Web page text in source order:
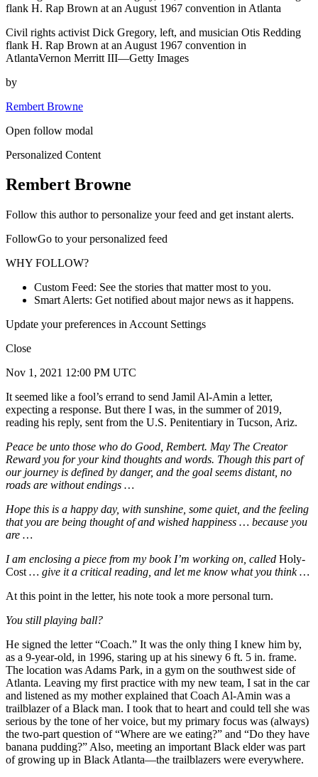
flank H. Rap Brown at an August 1967 convention in Atlanta
Civil rights activist Dick Gregory, left, and musician Otis Redding
flank H. Rap Brown at an August 1967 convention in
AtlantaVernon Merritt III—Getty Images
by
Rembert Browne
Open follow modal
Personalized Content
Rembert Browne
Follow this author to personalize your feed and get instant alerts.
FollowGo to your personalized feed
WHY FOLLOW?
Custom Feed: See the stories that matter most to you.
Smart Alerts: Get notified about major news as it happens.
Update your preferences in Account Settings
Close
Nov 1, 2021 12:00 PM UTC
It seemed like a fool’s errand to send Jamil Al-Amin a letter,
expecting a response. But there I was, in the summer of 2019,
reading his reply, sent from the U.S. Penitentiary in Tucson, Ariz.
Peace be unto those who do Good, Rembert. May The Creator
Reward you for your kind thoughts and words. Though this part of
our journey is defined by danger, and the goal seems distant, no
roads are without endings …
Hope this is a happy day, with sunshine, some quiet, and the feeling
that you are being thought of and wished happiness … because you
are …
I am enclosing a piece from my book I’m working on, called Holy-
Cost … give it a critical reading, and let me know what you think …
At this point in the letter, his note took a more personal turn.
You still playing ball?
He signed the letter “Coach.” It was the only thing I knew him by,
as a 9-year-old, in 1996, staring up at his sinewy 6 ft. 5 in. frame.
The location was Adams Park, in a gym on the southwest side of
Atlanta. Leaving my first practice with my new team, I sat in the car
and listened as my mother explained that Coach Al-Amin was a
trailblazer of a Black man. I took that to heart and could tell she was
serious by the tone of her voice, but my primary focus was (always)
the two-part question of “Where are we eating?” and “Do they have
banana pudding?” Also, meeting an important Black elder was part
of growing up in Black Atlanta—the trailblazers were everywhere.